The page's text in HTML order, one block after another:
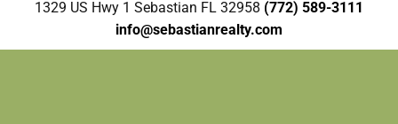
1329 US Hwy 1 Sebastian FL 32958 (772) 589-3111
info@sebastianrealty.com